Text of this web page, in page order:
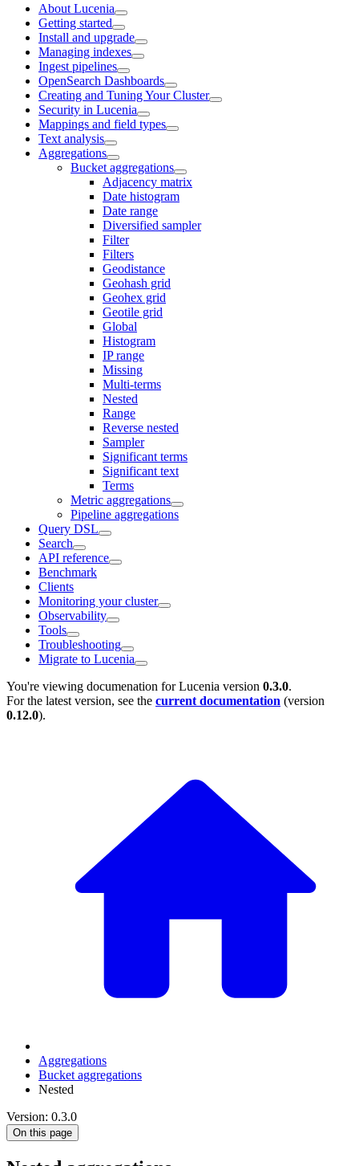
About Lucenia
Getting started
Install and upgrade
Managing indexes
Ingest pipelines
OpenSearch Dashboards
Creating and Tuning Your Cluster
Security in Lucenia
Mappings and field types
Text analysis
Aggregations
Bucket aggregations
Adjacency matrix
Date histogram
Date range
Diversified sampler
Filter
Filters
Geodistance
Geohash grid
Geohex grid
Geotile grid
Global
Histogram
IP range
Missing
Multi-terms
Nested
Range
Reverse nested
Sampler
Significant terms
Significant text
Terms
Metric aggregations
Pipeline aggregations
Query DSL
Search
API reference
Benchmark
Clients
Monitoring your cluster
Observability
Tools
Troubleshooting
Migrate to Lucenia
You're viewing documenation for Lucenia version 0.3.0.
For the latest version, see the current documentation (version
0.12.0).
Aggregations
Bucket aggregations
Nested
Version: 0.3.0
On this page